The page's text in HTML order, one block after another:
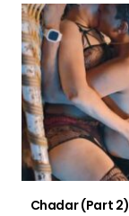
Chadar (Part 2)